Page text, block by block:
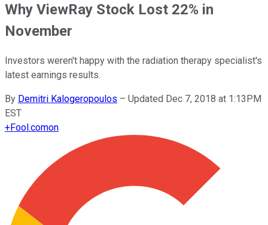
Why ViewRay Stock Lost 22% in
November
Investors weren't happy with the radiation therapy specialist's
latest earnings results.
By Demitri Kalogeropoulos – Updated Dec 7, 2018 at 1:13PM
EST
+Fool.comon